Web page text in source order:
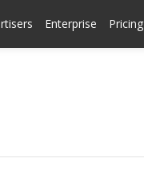
Enterprise Pricing